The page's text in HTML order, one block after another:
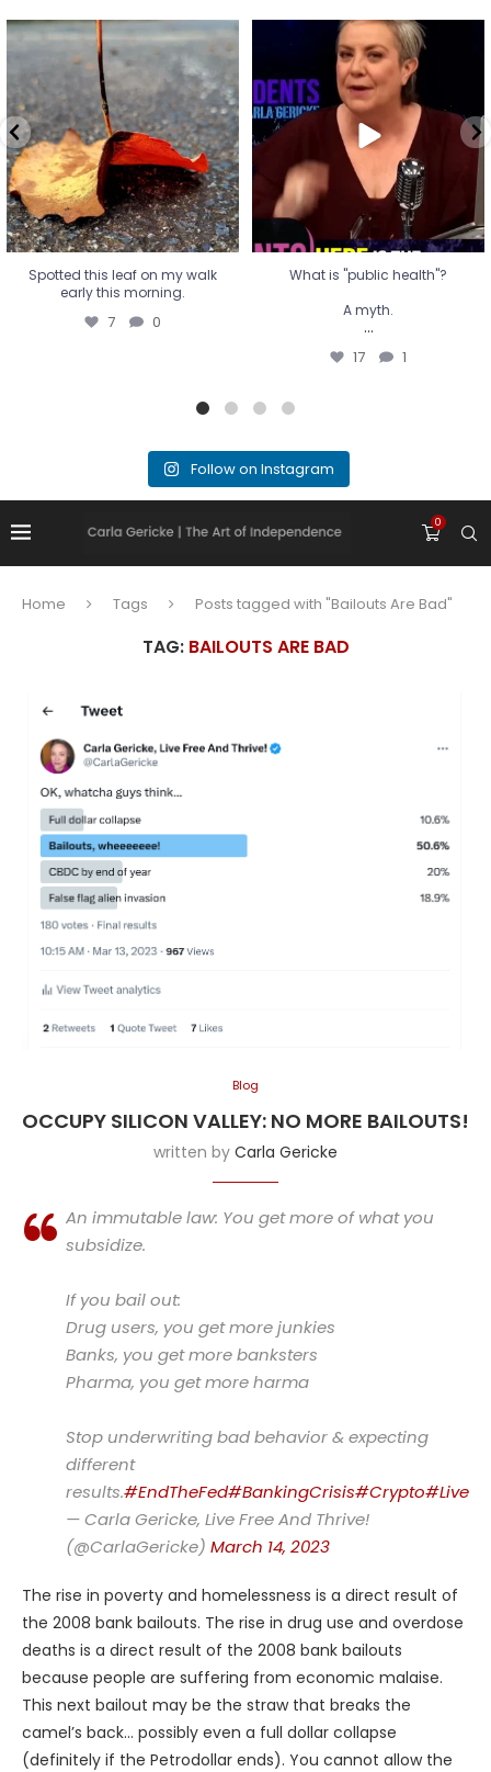
Spotted this leaf on my walk
early this morning.
7 0
Spotted this leaf on my walk
early this morning.
7 0
What is "public health"?
A myth.
...
17 1
What is "public health"?
A myth.
...
17 1
Follow on Instagram
0
Home Tags Posts tagged with "Bailouts Are Bad"
TAG: BAILOUTS ARE BAD
Blog
OCCUPY SILICON VALLEY: NO MORE BAILOUTS!
written by Carla Gericke
An immutable law: You get more of what you
subsidize.
If you bail out:
Drug users, you get more junkies
Banks, you get more banksters
Pharma, you get more harma
Stop underwriting bad behavior & expecting
different
results.#EndTheFed#BankingCrisis#Crypto
— Carla Gericke, Live Free And Thrive!
(@CarlaGericke) March 14, 2023
The rise in poverty and homelessness is a direct result of
the 2008 bank bailouts. The rise in drug use and overdose
deaths is a direct result of the 2008 bank bailouts
because people are suffering from economic malaise.
This next bailout may be the straw that breaks the
camel’s back… possibly even a full dollar collapse
(definitely if the Petrodollar ends). You cannot allow the